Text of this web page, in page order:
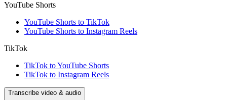
YouTube Shorts
YouTube Shorts to TikTok
YouTube Shorts to Instagram Reels
TikTok
TikTok to YouTube Shorts
TikTok to Instagram Reels
Transcribe video & audio